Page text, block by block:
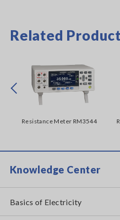
Related
Resistance Meter RM3544
Prev
Knowledge Center
Basics of Electricity